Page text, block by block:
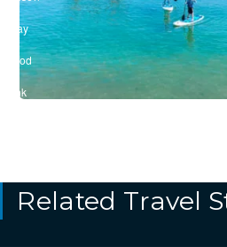
#Stay
#Food
Drink
Related Travel